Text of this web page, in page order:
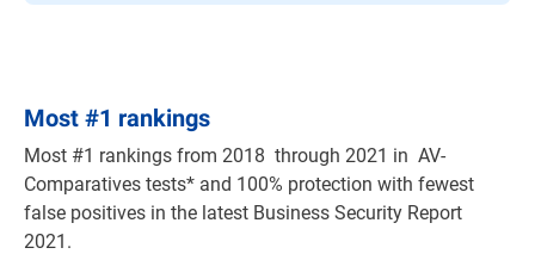
Most #1 rankings
Most #1 rankings from 2018 through 2021 in AV-
Comparatives tests* and 100% protection with fewest
false positives in the latest Business Security Report
2021.